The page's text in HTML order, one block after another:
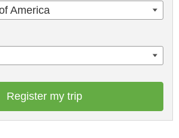
America
Register my trip